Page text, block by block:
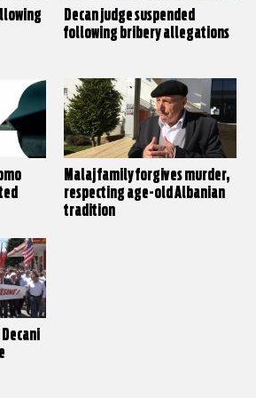
Decan judge suspended
following bribery allegations
Malaj family forgives murder,
respecting age-old Albanian
tradition